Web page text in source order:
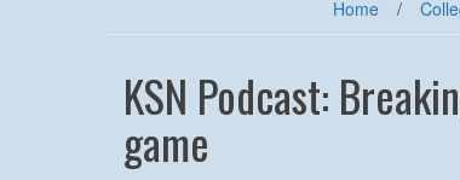
Home /
KSN Podcast:
game